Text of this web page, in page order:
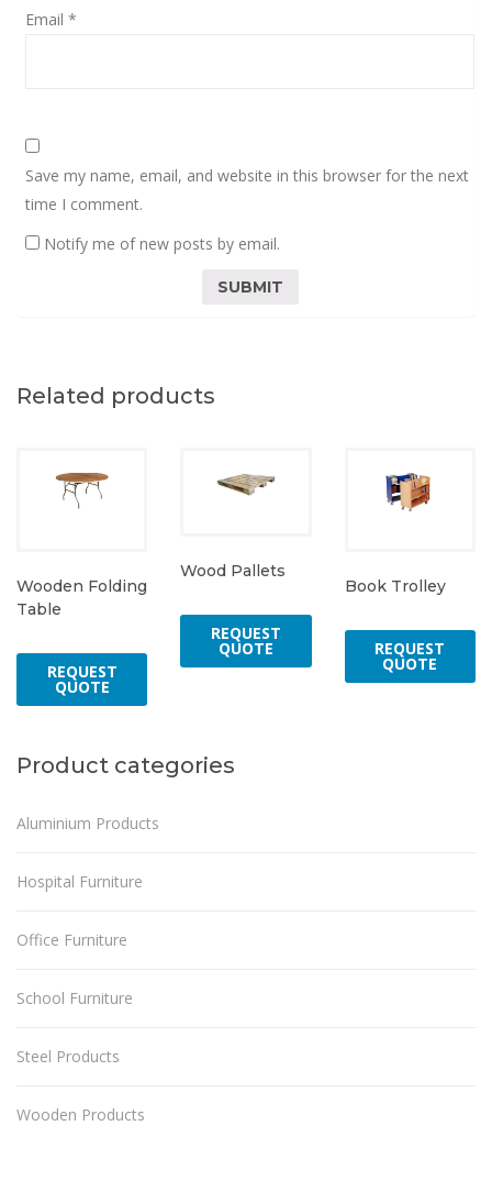
Email *
Save my name, email, and website in this browser for the next
time I comment.
Notify me of new posts by email.
Related products
Wooden Folding
Table
REQUEST
QUOTE
Wood Pallets
REQUEST
QUOTE
Book Trolley
REQUEST
QUOTE
Product categories
Aluminium Products
Hospital Furniture
Office Furniture
School Furniture
Steel Products
Wooden Products